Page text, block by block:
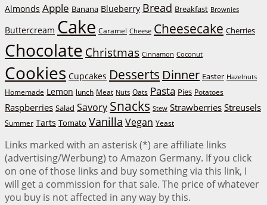
Almonds Apple Banana Blueberry Bread Breakfast Brownies
Buttercream Cake Caramel Cheese Cheesecake Cherries
Chocolate Christmas Cinnamon Coconut
Cookies Cupcakes Desserts Dinner Easter Hazelnuts
Homemade Lemon lunch Meat Nuts Oats Pasta Pies Potatoes
Raspberries Salad Savory Snacks Stew Strawberries Streusels
Summer Tarts Tomato Vanilla Vegan Yeast
Links marked with an asterisk (*) are affiliate links
(advertising/Werbung) to Amazon Germany. If you click
on one of those links and buy something via this link, I
will get a commission for that sale. The price of whatever
you buy is not affected in any way by this.